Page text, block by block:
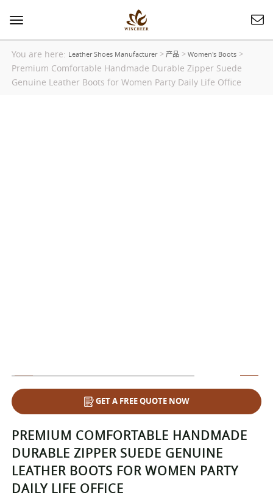
Toggle
navigation
You are here: Leather Shoes Manufacturer >产品 >Women's Boots >
Premium Comfortable Handmade Durable Zipper Suede
Genuine Leather Boots for Women Party Daily Life Office
GET A FREE QUOTE NOW
PREMIUM COMFORTABLE HANDMADE
DURABLE ZIPPER SUEDE GENUINE
LEATHER BOOTS FOR WOMEN PARTY
DAILY LIFE OFFICE